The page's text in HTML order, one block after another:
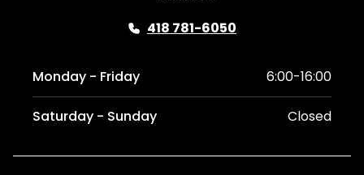
418 781-6050
Monday - Friday 6:00-16:00
Saturday - Sunday Closed